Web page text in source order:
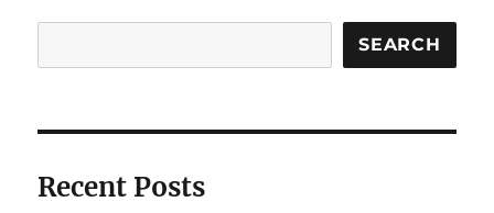
SEARCH
Recent Posts